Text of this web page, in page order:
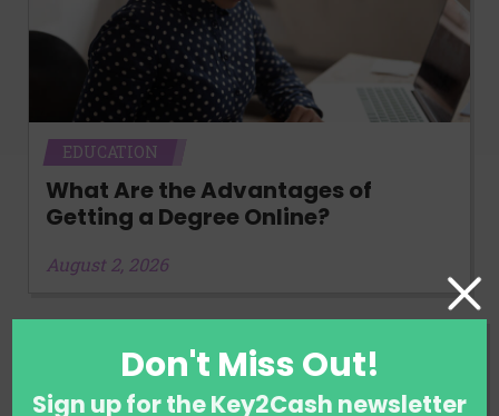
EDUCATION
What Are the Advantages of
Getting a Degree Online?
August 2, 2026
Don't Miss Out!
Sign up for the Key2Cash newsletter